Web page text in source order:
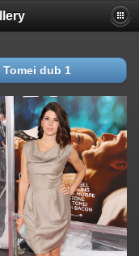
Tomei dub 1